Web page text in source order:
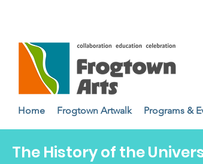
Home Frogtown Artwalk Programs &
The History of the